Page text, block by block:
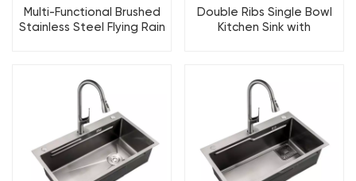
Multi-Functional Brushed
Stainless Steel Flying Rain
Double Ribs Single Bowl
Kitchen Sink with